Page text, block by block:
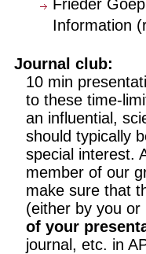
Frieder
Information
Journal club:
10 min
to these time-
an influential,
should typically
special interest.
member of our
make sure that
(either by you
of your
journal, etc. in